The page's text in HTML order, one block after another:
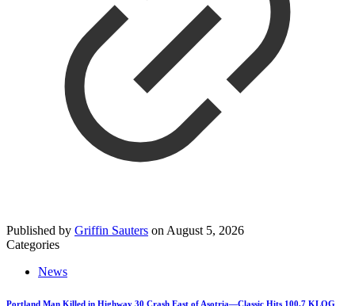
Published by Griffin Sauters on August 5, 2026
Categories
News
Portland Man Killed in Highway 30 Crash East of Asotria—Classic Hits 100.7 KLOG